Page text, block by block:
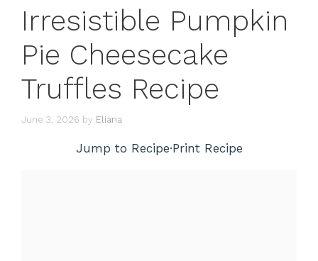
Irresistible Pumpkin
Pie Cheesecake
Truffles Recipe
June 3, 2026 by Eliana
Jump to Recipe·Print Recipe